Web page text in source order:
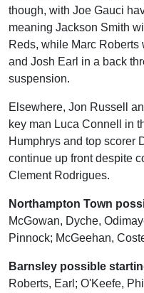
though, with Joe Gauci
meaning Jackson Smith
Reds, while Marc
and Josh Earl in a back
suspension.
Elsewhere, Jon Russell
key man Luca Connell in
Humphrys and top scorer
continue up front despite
Clement Rodrigues.
Northampton Town
McGowan, Dyche,
Pinnock; McGeehan,
Barnsley possible
Roberts, Earl; O'Keefe,